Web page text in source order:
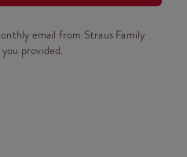
email from Straus Family
provided.